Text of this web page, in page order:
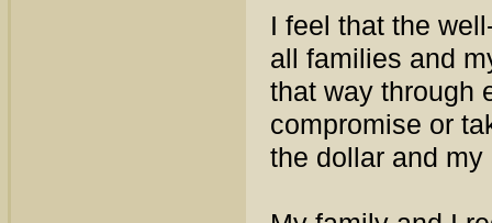
I feel that the
all families and
that way through
compromise or
the dollar and